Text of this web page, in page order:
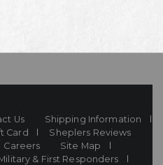
Us
Shipping Information
Card
Sheplers Reviews
Careers
Site Map
& First Responders